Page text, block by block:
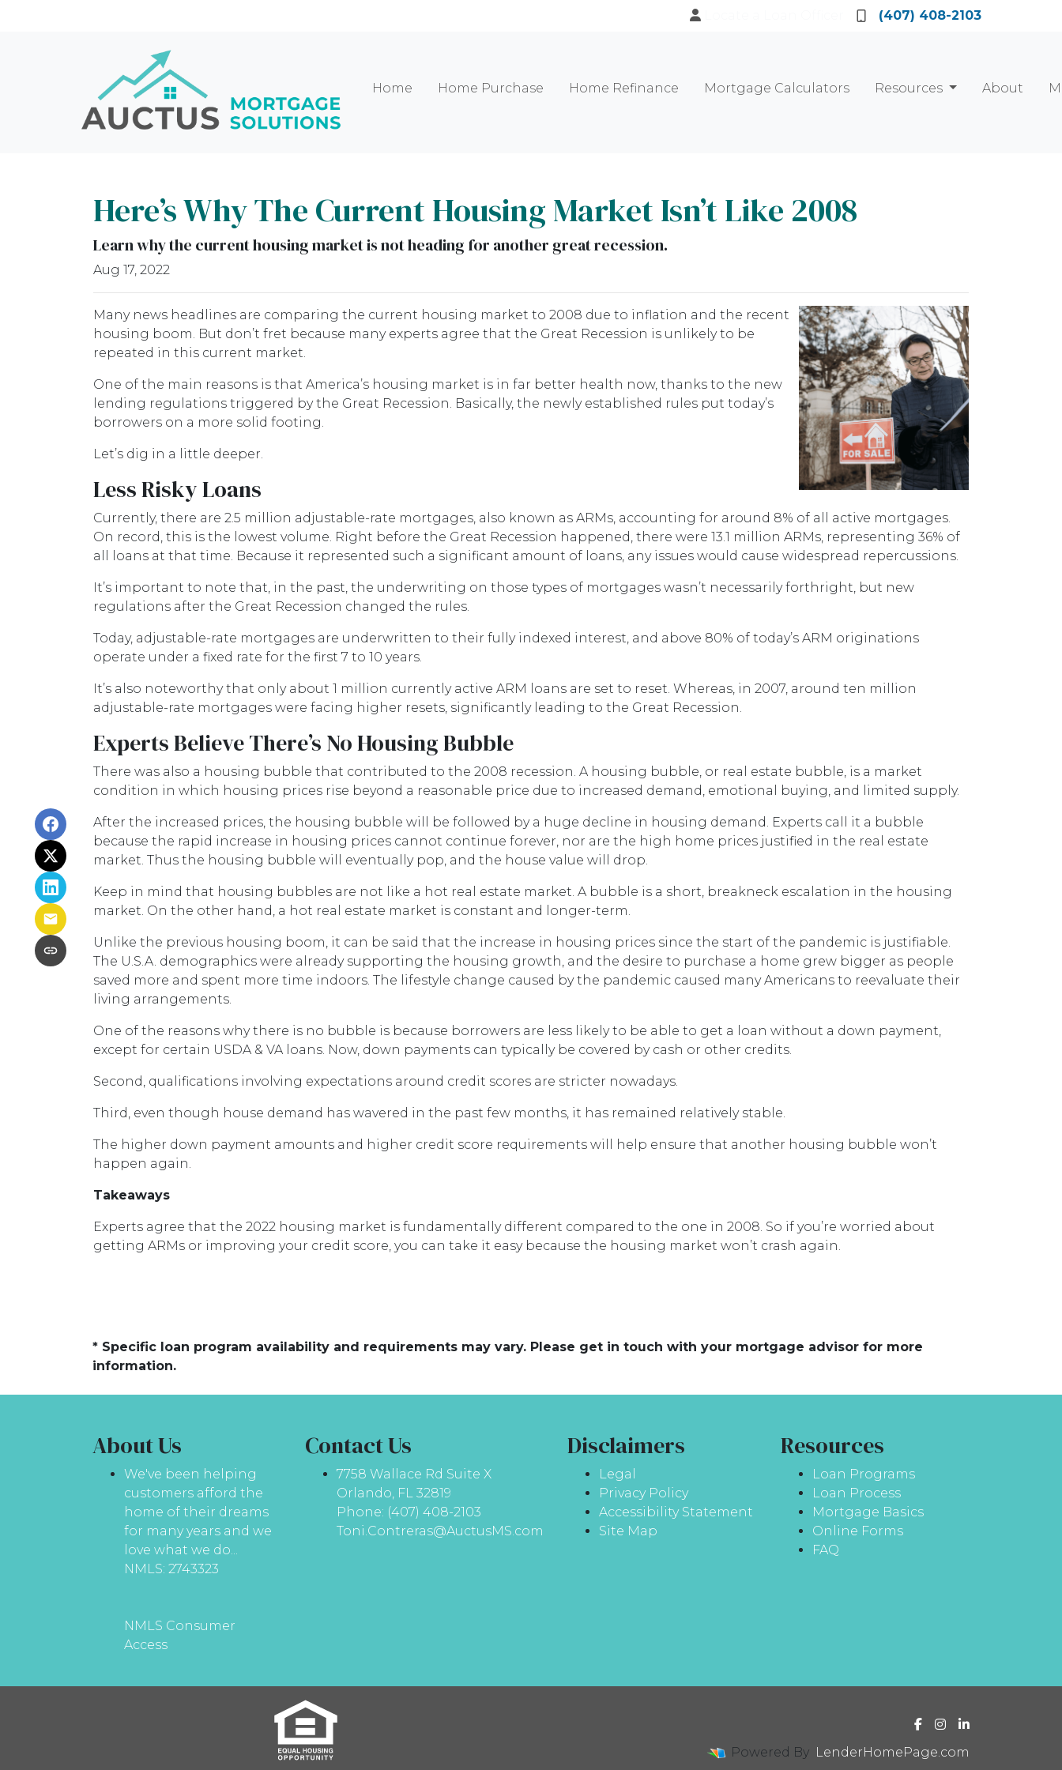
(407) 408-2103
Home Home Purchase Home Refinance Mortgage Calculators Resources About
Here’s Why The Current Housing Market Isn’t Like 2008
Learn why the current housing market is not heading for another great recession.
Aug 17, 2022
Many news headlines are comparing the current housing market to 2008 due to inflation and the recent
housing boom. But don’t fret because many experts agree that the Great Recession is unlikely to be
repeated in this current market.
One of the main reasons is that America’s housing market is in far better health now, thanks to the new
lending regulations triggered by the Great Recession. Basically, the newly established rules put today’s
borrowers on a more solid footing.
Let’s dig in a little deeper.
Less Risky Loans
Currently, there are 2.5 million adjustable-rate mortgages, also known as ARMs, accounting for around 8% of all active mortgages.
On record, this is the lowest volume. Right before the Great Recession happened, there were 13.1 million ARMs, representing 36% of
all loans at that time. Because it represented such a significant amount of loans, any issues would cause widespread repercussions.
It’s important to note that, in the past, the underwriting on those types of mortgages wasn’t necessarily forthright, but new
regulations after the Great Recession changed the rules.
Today, adjustable-rate mortgages are underwritten to their fully indexed interest, and above 80% of today’s ARM originations
operate under a fixed rate for the first 7 to 10 years.
It’s also noteworthy that only about 1 million currently active ARM loans are set to reset. Whereas, in 2007, around ten million
adjustable-rate mortgages were facing higher resets, significantly leading to the Great Recession.
Experts Believe There’s No Housing Bubble
There was also a housing bubble that contributed to the 2008 recession. A housing bubble, or real estate bubble, is a market
condition in which housing prices rise beyond a reasonable price due to increased demand, emotional buying, and limited supply.
After the increased prices, the housing bubble will be followed by a huge decline in housing demand. Experts call it a bubble
because the rapid increase in housing prices cannot continue forever, nor are the high home prices justified in the real estate
market. Thus the housing bubble will eventually pop, and the house value will drop.
Keep in mind that housing bubbles are not like a hot real estate market. A bubble is a short, breakneck escalation in the housing
market. On the other hand, a hot real estate market is constant and longer-term.
Unlike the previous housing boom, it can be said that the increase in housing prices since the start of the pandemic is justifiable.
The U.S.A. demographics were already supporting the housing growth, and the desire to purchase a home grew bigger as people
saved more and spent more time indoors. The lifestyle change caused by the pandemic caused many Americans to reevaluate their
living arrangements.
One of the reasons why there is no bubble is because borrowers are less likely to be able to get a loan without a down payment,
except for certain USDA & VA loans. Now, down payments can typically be covered by cash or other credits.
Second, qualifications involving expectations around credit scores are stricter nowadays.
Third, even though house demand has wavered in the past few months, it has remained relatively stable.
The higher down payment amounts and higher credit score requirements will help ensure that another housing bubble won’t
happen again.
Takeaways
Experts agree that the 2022 housing market is fundamentally different compared to the one in 2008. So if you’re worried about
getting ARMs or improving your credit score, you can take it easy because the housing market won’t crash again.
* Specific loan program availability and requirements may vary. Please get in touch with your mortgage advisor for more
information.
About Us
We've been helping
customers afford the
home of their dreams
for many years and we
love what we do...
NMLS: 2743323
NMLS Consumer
Access
Contact Us
7758 Wallace Rd Suite X
Orlando, FL 32819
Phone: (407) 408-2103
Toni.Contreras@AuctusMS.com
Disclaimers
Legal
Privacy Policy
Accessibility Statement
Site Map
Resources
Loan Programs
Loan Process
Mortgage Basics
Online Forms
FAQ
Powered By LenderHomePage.com